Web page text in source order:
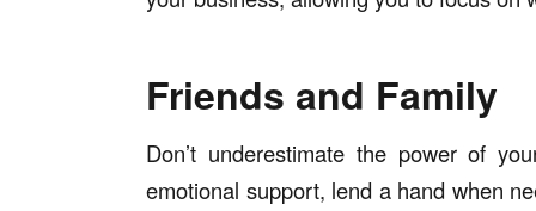
Friends and Family
Don’t underestimate the power of
emotional support, lend a hand when